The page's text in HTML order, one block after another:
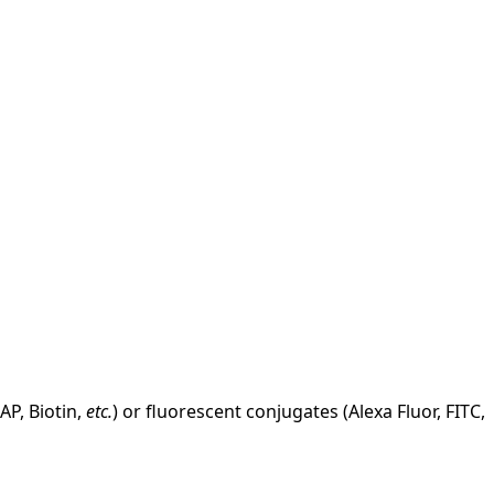
Biotin, etc.) or fluorescent conjugates (Alexa Fluor, FITC,